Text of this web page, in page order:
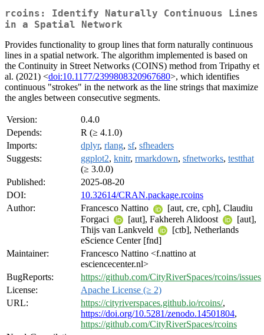
rcoins: Identify Naturally Continuous Lines
in a Spatial Network
Provides functionality to group lines that form naturally continuous
lines in a spatial network. The algorithm implemented is based on
the Continuity in Street Networks (COINS) method from Tripathy et
al. (2021) <doi:10.1177/2399808320967680>, which identifies
continuous "strokes" in the network as the line strings that maximize
the angles between consecutive segments.
Version:
0.4.0
Depends:
R (≥ 4.1.0)
Imports:
dplyr, rlang, sf, sfheaders
Suggests:
ggplot2, knitr, rmarkdown, sfnetworks, testthat
(≥ 3.0.0)
Published:
2025-08-20
DOI:
10.32614/CRAN.package.rcoins
Author:
Francesco Nattino
[aut, cre, cph], Claudiu
Forgaci
[aut], Fakhereh Alidoost
[aut],
Thijs van Lankveld
[ctb], Netherlands
eScience Center [fnd]
Maintainer:
Francesco Nattino <f.nattino at
esciencecenter.nl>
BugReports:
https://github.com/CityRiverSpaces/rcoins/issues
License:
Apache License (≥ 2)
URL:
https://cityriverspaces.github.io/rcoins/,
https://doi.org/10.5281/zenodo.14501804,
https://github.com/CityRiverSpaces/rcoins